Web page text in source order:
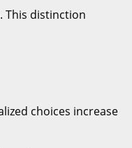
This distinction
choices increase